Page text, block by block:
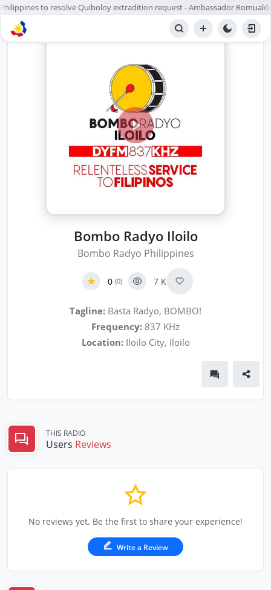
to resolve Quiboloy extradition request - Ambassador
Bombo Radyo Iloilo
Bombo Radyo Philippines
0 (0) 7 K
Tagline: Basta Radyo, BOMBO!
Frequency: 837 KHz
Location:Iloilo City, Iloilo
THIS RADIO
Users Reviews
No reviews yet. Be the first to share your experience!
Write a Review